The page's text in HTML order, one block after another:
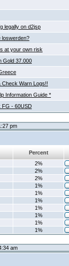
legally on d2jsp
loswerden?
at your own risk
Gold 37.000
Check Warn Logs!!
Information Guide *
FG - 60USD
pm
Percent
2%
2%
2%
1%
1%
1%
1%
1%
1%
1%
am